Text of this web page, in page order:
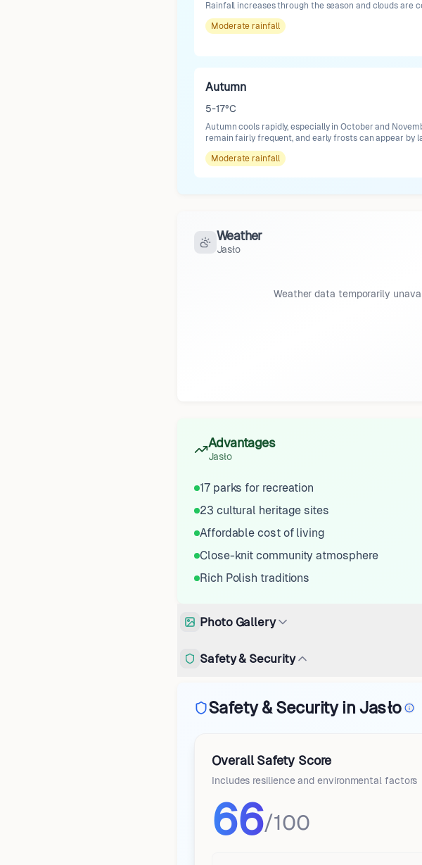
Rainfall increases through the season and clouds are
Moderate rainfall
Autumn
5-17°C
Autumn cools rapidly, especially in October and
remain fairly frequent, and early frosts can appear by
Moderate rainfall
Weather
Jasło
Weather data temporarily
Advantages
Jasło
17 parks for recreation
23 cultural heritage sites
Affordable cost of living
Close-knit community atmosphere
Rich Polish traditions
Photo Gallery
Safety & Security
Safety & Security in Jasło
Overall Safety Score
Includes resilience and environmental factors
66/100